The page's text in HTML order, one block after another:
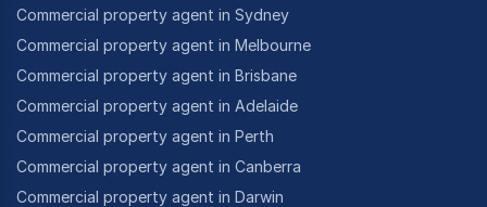
Commercial property agent in Sydney
Commercial property agent in Melbourne
Commercial property agent in Brisbane
Commercial property agent in Adelaide
Commercial property agent in Perth
Commercial property agent in Canberra
Commercial property agent in Darwin